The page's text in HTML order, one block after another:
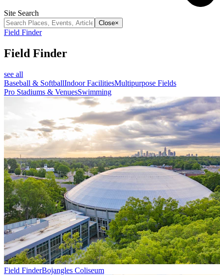
Site Search
Close×
Field Finder
Field Finder
see all
Baseball & SoftballIndoor FacilitiesMultipurpose Fields
Pro Stadiums & VenuesSwimming
Field FinderBojangles Coliseum